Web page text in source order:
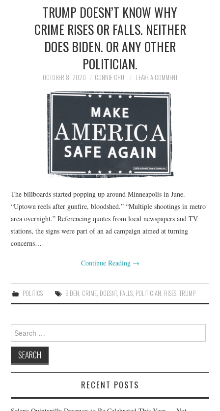
TRUMP DOESN’T KNOW WHY
CRIME RISES OR FALLS. NEITHER
DOES BIDEN. OR ANY OTHER
POLITICIAN.
OCTOBER 8, 2020 CONNIE CHU LEAVE A COMMENT
The billboards started popping up around Minneapolis in June.
“Uptown reels after gunfire, bloodshed.” “Multiple shootings in metro
area overnight.” Referencing quotes from local newspapers and TV
stations, the signs were part of an ad campaign aimed at turning
concerns…
Continue Reading →
POLITICS BIDEN CRIME, DOESNT, FALLS, POLITICIAN RISES, TRUMP
for:
RECENT POSTS